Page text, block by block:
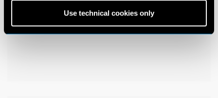
Use technical cookies only